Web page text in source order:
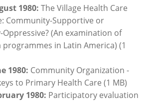
1980: The Village Health Care
Community-Supportive or
(An examination of
in Latin America) (1
1980: Community Organization -
to Primary Health Care (1 MB)
1980: Participatory evaluation